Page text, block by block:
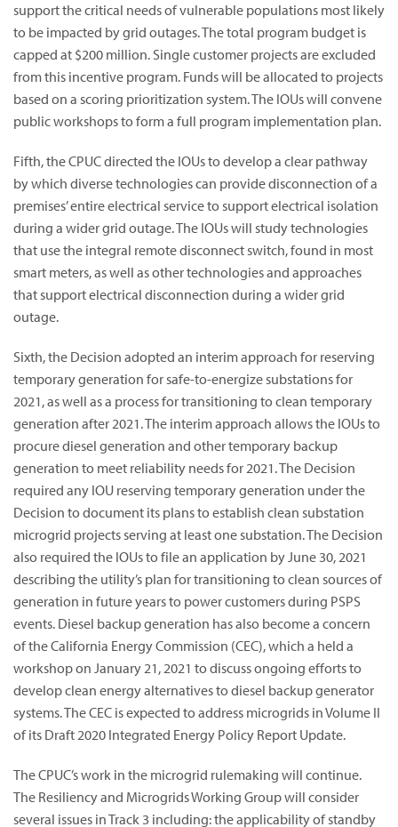
support the critical needs of vulnerable populations most likely
to be impacted by grid outages. The total program budget is
capped at $200 million. Single customer projects are excluded
from this incentive program. Funds will be allocated to projects
based on a scoring prioritization system. The IOUs will convene
public workshops to form a full program implementation plan.
Fifth, the CPUC directed the IOUs to develop a clear pathway
by which diverse technologies can provide disconnection of a
premises’ entire electrical service to support electrical isolation
during a wider grid outage. The IOUs will study technologies
that use the integral remote disconnect switch, found in most
smart meters, as well as other technologies and approaches
that support electrical disconnection during a wider grid
outage.
Sixth, the Decision adopted an interim approach for reserving
temporary generation for safe-to-energize substations for
2021, as well as a process for transitioning to clean temporary
generation after 2021. The interim approach allows the IOUs to
procure diesel generation and other temporary backup
generation to meet reliability needs for 2021. The Decision
required any IOU reserving temporary generation under the
Decision to document its plans to establish clean substation
microgrid projects serving at least one substation. The Decision
also required the IOUs to file an application by June 30, 2021
describing the utility’s plan for transitioning to clean sources of
generation in future years to power customers during PSPS
events. Diesel backup generation has also become a concern
of the California Energy Commission (CEC), which a held a
workshop on January 21, 2021 to discuss ongoing efforts to
develop clean energy alternatives to diesel backup generator
systems. The CEC is expected to address microgrids in Volume II
of its Draft 2020 Integrated Energy Policy Report Update.
The CPUC’s work in the microgrid rulemaking will continue.
The Resiliency and Microgrids Working Group will consider
several issues in Track 3 including: the applicability of standby